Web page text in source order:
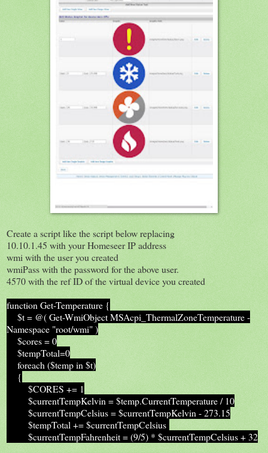
Create a script like the script below replacing
10.10.1.45 with your Homeseer IP address
wmi with the user you created
wmiPass with the password for the above user.
4570 with the ref ID of the virtual device you created
function Get-Temperature {
$t = @( Get-WmiObject MSAcpi_ThermalZoneTemperature -
Namespace "root/wmi" )
$cores = 0
$tempTotal=0
foreach ($temp in $t)
{
$CORES += 1
$currentTempKelvin = $temp.CurrentTemperature / 10
$currentTempCelsius = $currentTempKelvin - 273.15
$tempTotal += $currentTempCelsius
$currentTempFahrenheit = (9/5) * $currentTempCelsius + 32